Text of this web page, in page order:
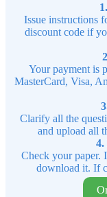
Issue instructions
discount code if
Your payment is
MasterCard, Visa,
Clarify all the
and upload all
4.
Check your paper.
download it. If